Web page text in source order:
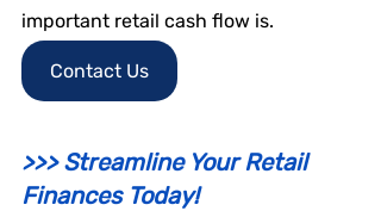
important retail cash flow is.
Contact Us
>>> Streamline Your Retail
Finances Today!